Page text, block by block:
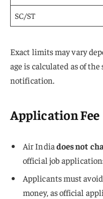
SC/ST
Exact limits may vary
age is calculated as of
notification.
Application Fee
Air Indiadoes not
official job
Applicants must
money, as official